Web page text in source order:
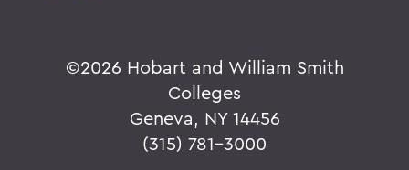
©2026 Hobart and William Smith
Colleges
Geneva, NY 14456
(315) 781-3000